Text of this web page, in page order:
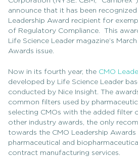
announce that it has been recognized
Leadership Award recipient for
of Regulatory Compliance. This
Life Science Leader magazine’s
Awards issue.
Now in its fourth year, the CMO
developed by Life Science Leader
conducted by Nice Insight. The
common filters used by
selecting CMOs with the added filter
other industry awards, the only
towards the CMO Leadership
pharmaceutical and
contract manufacturing services.